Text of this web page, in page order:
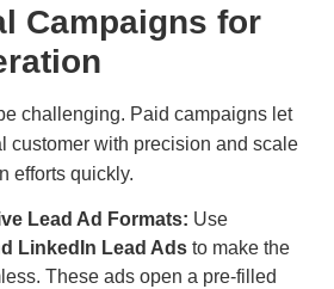
Campaigns for
challenging. Paid campaigns let
customer with precision and scale
efforts quickly.
Lead Ad Formats: Use
LinkedIn Lead Ads to make the
These ads open a pre-filled